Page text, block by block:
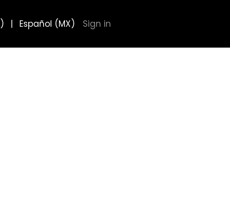
| Español (MX) Sign in